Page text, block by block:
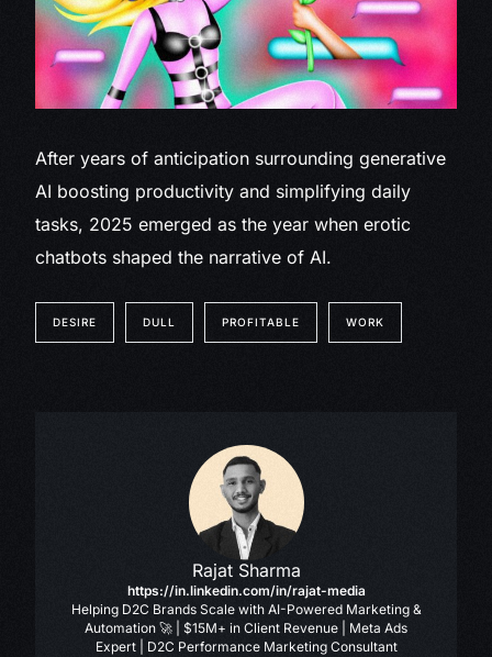
After years of anticipation surrounding generative
AI boosting productivity and simplifying daily
tasks, 2025 emerged as the year when erotic
chatbots shaped the narrative of AI.
DESIRE DULL PROFITABLE WORK
Rajat Sharma
https://in.linkedin.com/in/rajat-media
Helping D2C Brands Scale with AI-Powered Marketing &
Automation 🚀 | $15M+ in Client Revenue | Meta Ads
Expert | D2C Performance Marketing Consultant